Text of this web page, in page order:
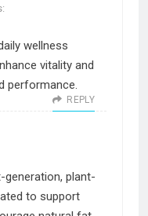
wellness
vitality and
performance.
REPLY
plant-
to support